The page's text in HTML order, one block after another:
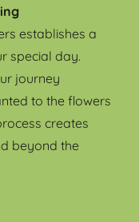
establishes a
special day.
journey
to the flowers
creates
beyond the